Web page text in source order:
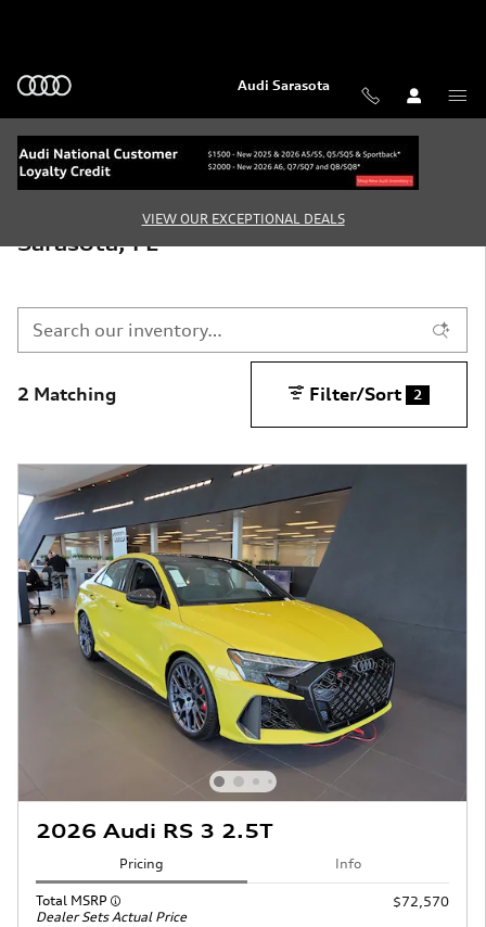
Audi Sarasota
VIEW OUR EXCEPTIONAL DEALS
New Audi Vehicles for Sale in
Sarasota, FL
2 Matching Filter/Sort 2
2026 Audi RS 3 2.5T
Pricing Info
Total MSRP
Dealer Sets Actual Price
$72,570